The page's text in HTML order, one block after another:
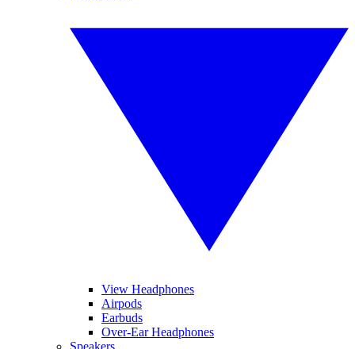
View Headphones
Airpods
Earbuds
Over-Ear Headphones
Speakers